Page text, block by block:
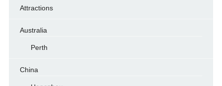
Attractions
Australia
Perth
China